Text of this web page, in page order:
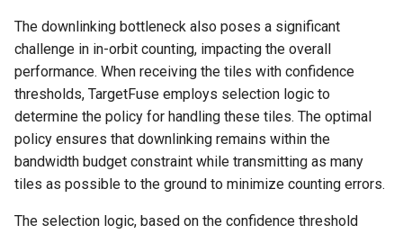
The downlinking bottleneck also poses a significant
challenge in in-orbit counting, impacting the overall
performance. When receiving the tiles with confidence
thresholds, TargetFuse employs selection logic to
determine the policy for handling these tiles. The optimal
policy ensures that downlinking remains within the
bandwidth budget constraint while transmitting as many
tiles as possible to the ground to minimize counting errors.
The selection logic, based on the confidence threshold